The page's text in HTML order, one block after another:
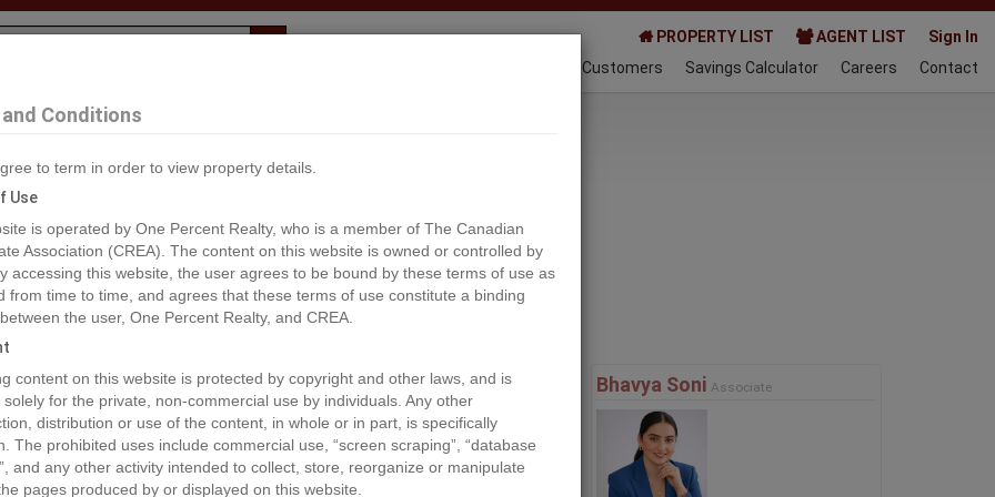
PROPERTY LIST AGENT LIST
Sign In
Happy Customers Savings Calculator Careers Contact
Bhavya Soni Associate
Conditions
to term in order to view property details.
Use
is operated by One Percent Realty, who is a member of The Canadian
Association (CREA). The content on this website is owned or controlled by
accessing this website, the user agrees to be bound by these terms of use as
from time to time, and agrees that these terms of use constitute a binding
the user, One Percent Realty, and CREA.
content on this website is protected by copyright and other laws, and is
solely for the private, non-commercial use by individuals. Any other
distribution or use of the content, in whole or in part, is specifically
The prohibited uses include commercial use, “screen scraping”, “database
and any other activity intended to collect, store, reorganize or manipulate
pages produced by or displayed on this website.